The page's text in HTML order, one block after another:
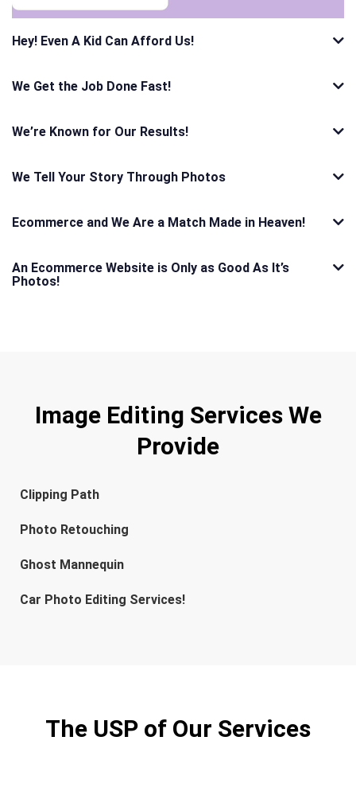
Hey! Even A Kid Can Afford Us!
We Get the Job Done Fast!
We’re Known for Our Results!
We Tell Your Story Through Photos
Ecommerce and We Are a Match Made in Heaven!
An Ecommerce Website is Only as Good As It’s
Photos!
Image Editing Services We
Provide
Clipping Path
Photo Retouching
Ghost Mannequin
Car Photo Editing Services!
The USP of Our Services